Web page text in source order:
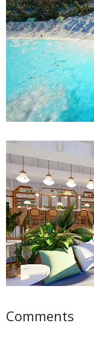
Comments